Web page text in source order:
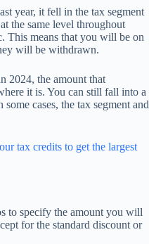
year, it fell in the tax segment
the same level throughout
This means that you will be on
will be withdrawn.
2024, the amount that
it is. You can still fall into a
cases, the tax segment and
tax credits to get the largest
to specify the amount you will
for the standard discount or